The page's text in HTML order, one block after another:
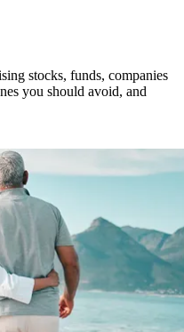
stocks, funds, companies
you should avoid, and